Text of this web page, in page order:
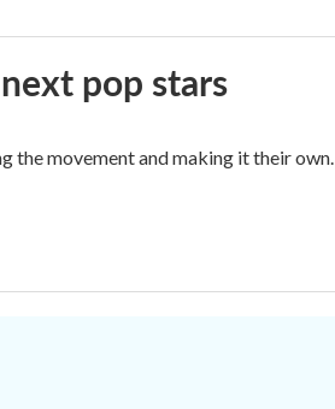
pop stars
the movement and making it their own.